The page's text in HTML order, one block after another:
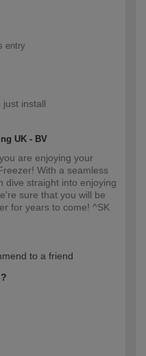
entry
just install
UK - BV
are enjoying your
With a seamless
dive straight into enjoying
sure that you will be
for years to come! ^SK
to a friend